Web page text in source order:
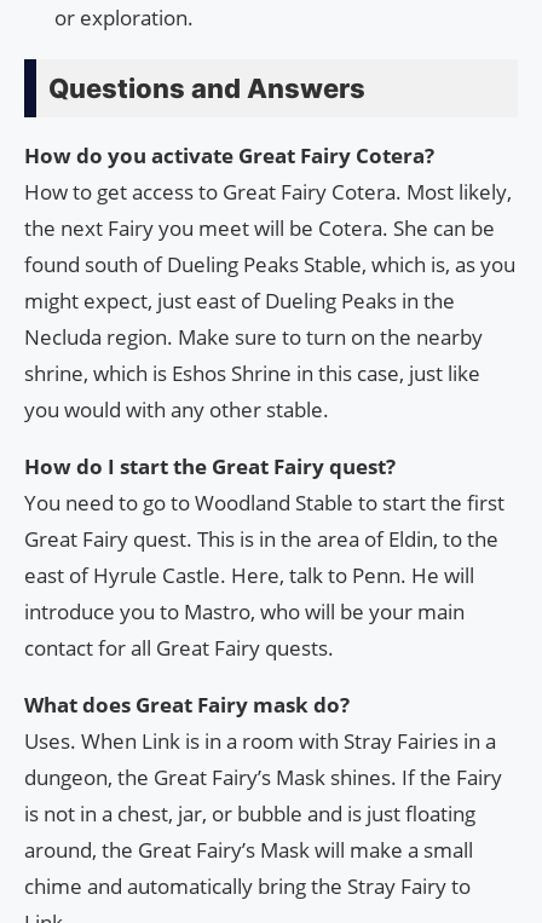
or exploration.
Questions and Answers
How do you activate Great Fairy Cotera?
How to get access to Great Fairy Cotera. Most likely,
the next Fairy you meet will be Cotera. She can be
found south of Dueling Peaks Stable, which is, as you
might expect, just east of Dueling Peaks in the
Necluda region. Make sure to turn on the nearby
shrine, which is Eshos Shrine in this case, just like
you would with any other stable.
How do I start the Great Fairy quest?
You need to go to Woodland Stable to start the first
Great Fairy quest. This is in the area of Eldin, to the
east of Hyrule Castle. Here, talk to Penn. He will
introduce you to Mastro, who will be your main
contact for all Great Fairy quests.
What does Great Fairy mask do?
Uses. When Link is in a room with Stray Fairies in a
dungeon, the Great Fairy’s Mask shines. If the Fairy
is not in a chest, jar, or bubble and is just floating
around, the Great Fairy’s Mask will make a small
chime and automatically bring the Stray Fairy to